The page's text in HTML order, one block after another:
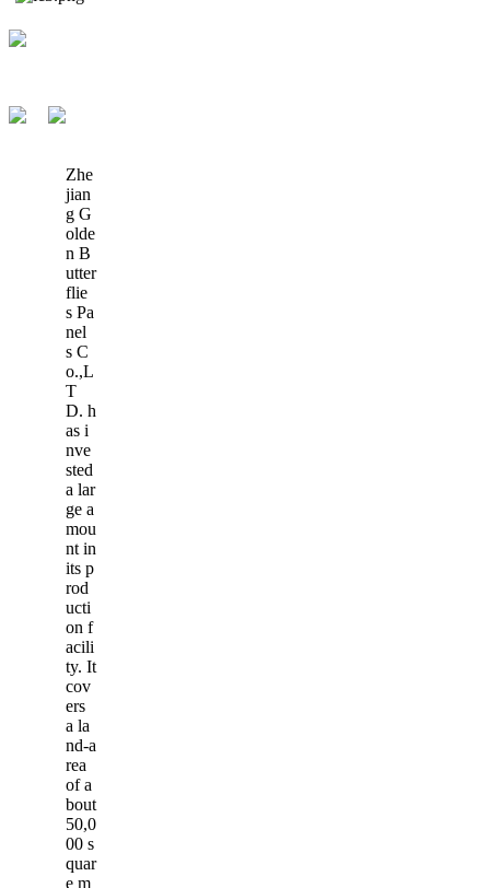
Zhe
jian
g G
olde
n B
utter
flie
s Pa
nel
s C
o.,L
T
D. h
as i
nve
sted
a lar
ge a
mou
nt in
its p
rod
ucti
on f
acili
ty. It
cov
ers
a la
nd-a
rea
of a
bout
50,0
00 s
quar
e m